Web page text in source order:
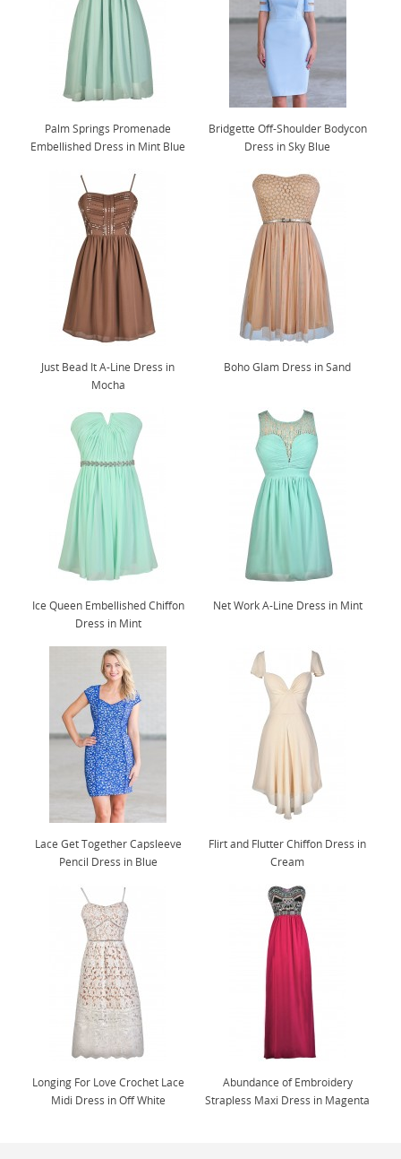
Palm Springs Promenade
Embellished Dress in Mint Blue
Bridgette Off-Shoulder Bodycon
Dress in Sky Blue
Just Bead It A-Line Dress in
Mocha
Boho Glam Dress in Sand
Ice Queen Embellished Chiffon
Dress in Mint
Net Work A-Line Dress in Mint
Lace Get Together Capsleeve
Pencil Dress in Blue
Flirt and Flutter Chiffon Dress in
Cream
Longing For Love Crochet Lace
Midi Dress in Off White
Abundance of Embroidery
Strapless Maxi Dress in Magenta